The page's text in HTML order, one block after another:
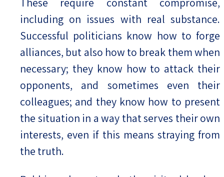
including on issues with real substance.
Successful politicians know how to forge
alliances, but also how to break them when
necessary; they know how to attack their
opponents, and sometimes even their
colleagues; and they know how to present
the situation in a way that serves their own
interests, even if this means straying from
the truth.